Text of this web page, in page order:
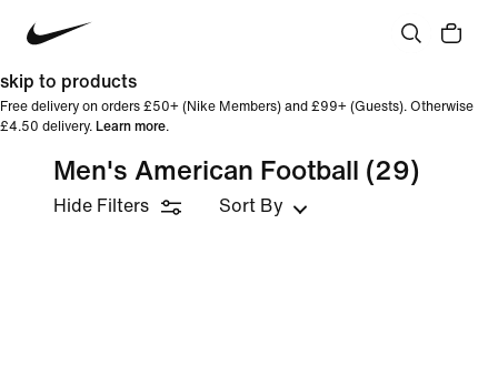
skip to products
Free delivery on orders £50+ (Nike Members) and £99+ (Guests). Otherwise
£4.50 delivery. Learn more.
Men's American Football (29)
Hide Filters Sort By